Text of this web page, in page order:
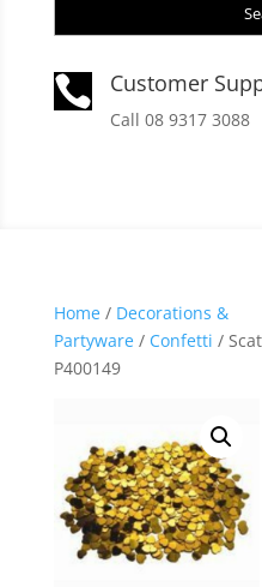
 Customer
Call 08 9317 3088
Home/ Decorations &
Partyware/ Confetti /
P400149